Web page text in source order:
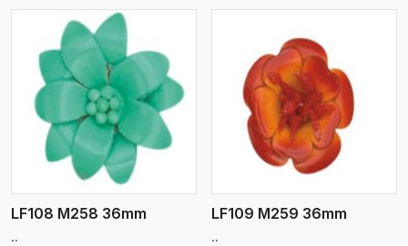
LF108 M258 36mm
..
View More
LF109 M259 36mm
..